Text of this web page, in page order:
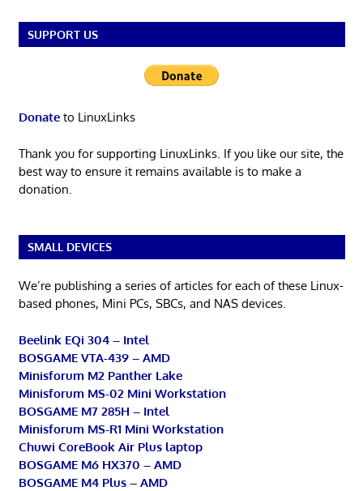
SUPPORT US
Donateto LinuxLinks
Thank you for supporting LinuxLinks. If you like our site, the
best way to ensure it remains available is to make a
donation.
SMALL DEVICES
We’re publishing a series of articles for each of these Linux-
based phones, Mini PCs, SBCs, and NAS devices.
Beelink EQi 304 – Intel
BOSGAME VTA-439 – AMD
Minisforum M2 Panther Lake
Minisforum MS-02 Mini Workstation
BOSGAME M7 285H – Intel
Minisforum MS-R1 Mini Workstation
Chuwi CoreBook Air Plus laptop
BOSGAME M6 HX370 – AMD
BOSGAME M4 Plus – AMD